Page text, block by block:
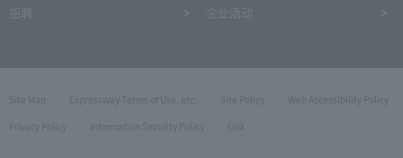
Site Map Expressway Terms of Use, etc. Site Policy
Web Accessibility Policy
Privacy Policy
Information Security Policy Link